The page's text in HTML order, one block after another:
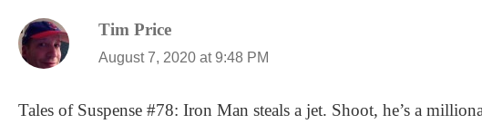
Tim Price
August 7, 2020 at 9:48 PM
Tales of Suspense #78: Iron Man steals a jet. Shoot, he’s a